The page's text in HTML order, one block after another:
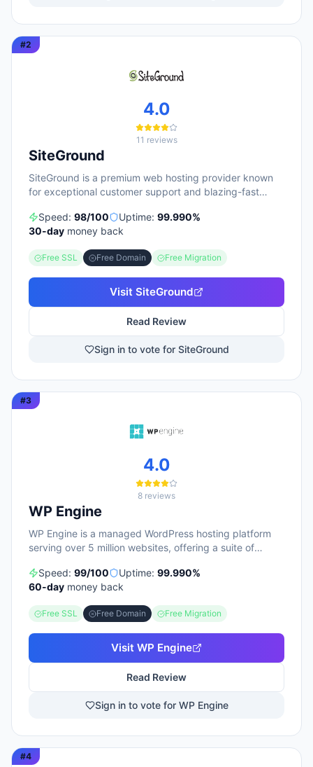
#2
4.0
11 reviews
SiteGround
SiteGround is a premium web hosting provider known
for exceptional customer support and blazing-fast
Speed: 98/100 Uptime: 99.990%
30-day money back
Free SSL Free Domain Free Migration
Visit SiteGround
Read Review
Sign in to vote for SiteGround
#3
4.0
8 reviews
WP Engine
WP Engine is a managed WordPress hosting platform
serving over 5 million websites, offering a suite of
solutions, a Newsroom platform, and headless site
builders. The platform emphasizes enterprise-grade
security, performance optimization, and round-the-
clock technical support, with customers repeatedly
citing responsive 24/7 support as a key strength. WP
Engine targets diverse user groups including
enterprises, agencies, small businesses, and
developers, positioning itself as an all-in-one ecosystem
that handles infrastructure management, security,
backups, and site optimization so teams can focus on
Speed: 99/100 Uptime: 99.990%
60-day money back
Free SSL Free Domain Free Migration
Visit WP Engine
Read Review
Sign in to vote for WP Engine
#4